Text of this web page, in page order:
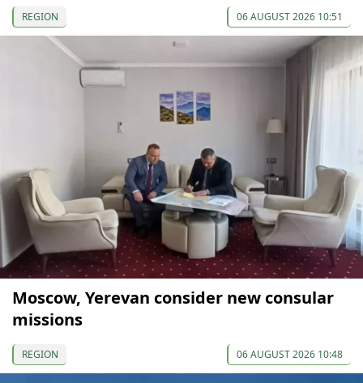
REGION 06 AUGUST 2026 10:51
Moscow, Yerevan consider new consular
missions
REGION 06 AUGUST 2026 10:48